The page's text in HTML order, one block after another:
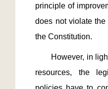
principle of
does not violate
resources, the